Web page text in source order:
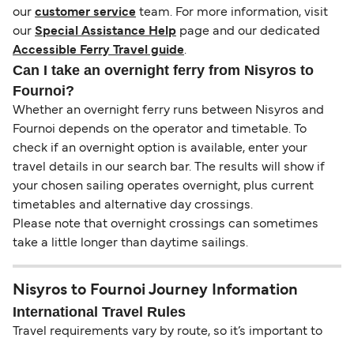
our customer service team. For more information, visit
our Special Assistance Help page and our dedicated
Accessible Ferry Travel guide.
Can I take an overnight ferry from Nisyros to
Fournoi?
Whether an overnight ferry runs between Nisyros and
Fournoi depends on the operator and timetable. To
check if an overnight option is available, enter your
travel details in our search bar. The results will show if
your chosen sailing operates overnight, plus current
timetables and alternative day crossings.
Please note that overnight crossings can sometimes
take a little longer than daytime sailings.
Nisyros to Fournoi Journey Information
International Travel Rules
Travel requirements vary by route, so it’s important to